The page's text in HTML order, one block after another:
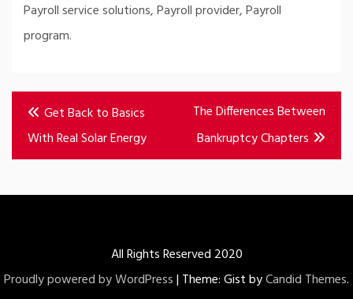
Payroll service solutions, Payroll provider, Payroll
program.
Post
navigation
Get Back to Basics
With Real Solar Energy
The Differences Between
Bankruptcy Chapters
All Rights Reserved 2020
Proudly powered by WordPress| Theme: Gist byCandid Themes.